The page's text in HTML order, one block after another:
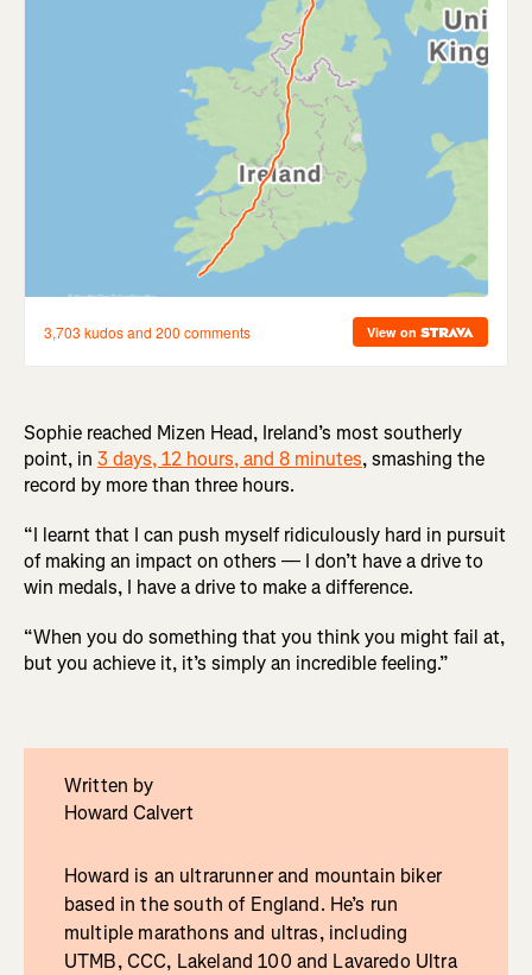
Sophie reached Mizen Head, Ireland’s most southerly
point, in 3 days, 12 hours, and 8 minutes, smashing the
record by more than three hours.
“I learnt that I can push myself ridiculously hard in pursuit
of making an impact on others — I don’t have a drive to
win medals, I have a drive to make a difference.
“When you do something that you think you might fail at,
but you achieve it, it’s simply an incredible feeling.”
Written by
Howard Calvert
Howard is an ultrarunner and mountain biker
based in the south of England. He’s run
multiple marathons and ultras, including
UTMB, CCC, Lakeland 100 and Lavaredo Ultra